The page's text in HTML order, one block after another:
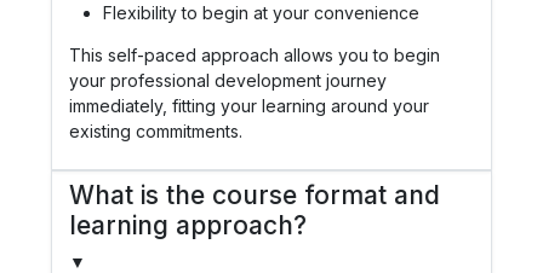
Flexibility to begin at your convenience
This self-paced approach allows you to begin
your professional development journey
immediately, fitting your learning around your
existing commitments.
What is the course format and
learning approach?
▼